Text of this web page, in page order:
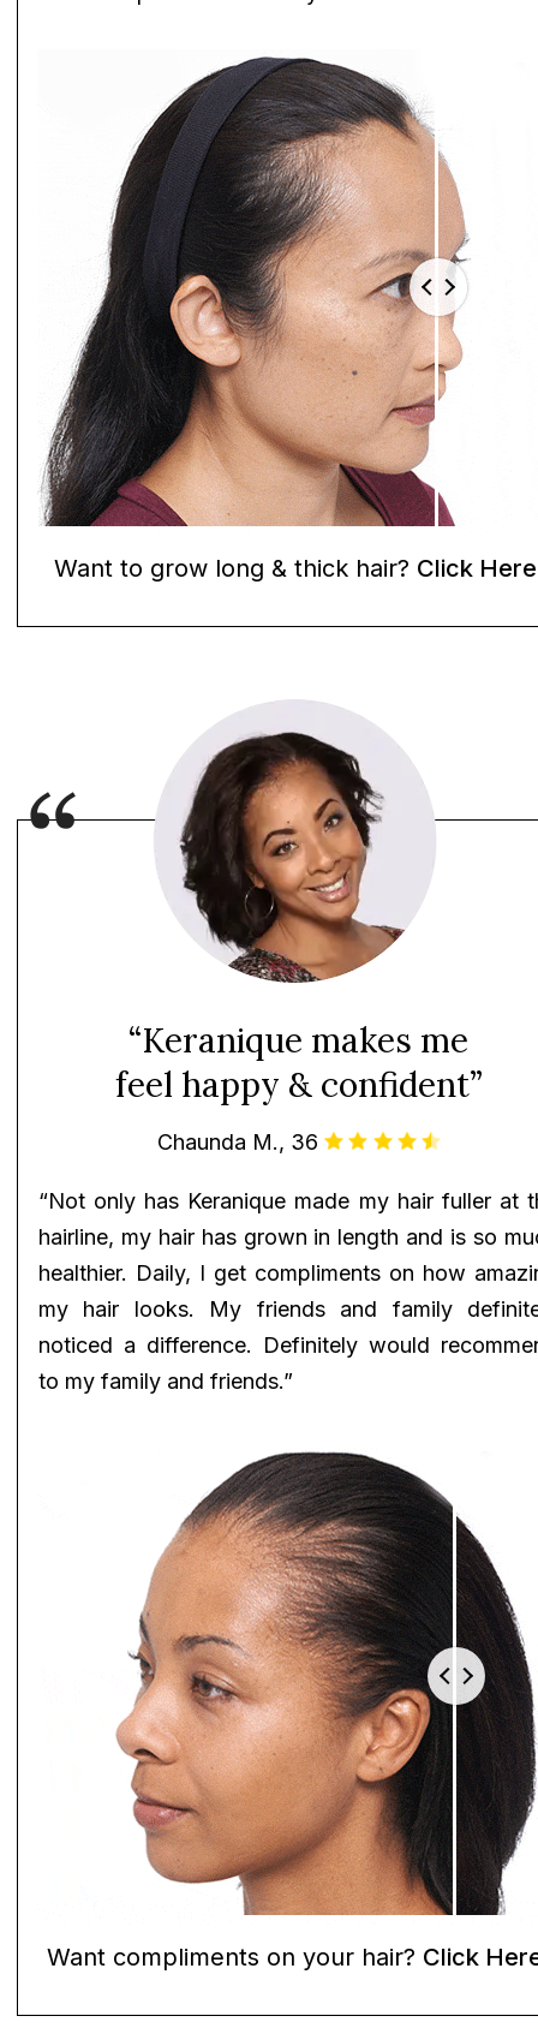
Want to grow long & thick hair? Click
“Keranique makes me
feel happy & confident”
Chaunda M., 36
“Not only has Keranique made my hair fuller at
hairline, my hair has grown in length and is so
healthier. Daily, I get compliments on how
my hair looks. My friends and family
noticed a difference. Definitely would
to my family and friends.”
Want compliments on your hair? Click